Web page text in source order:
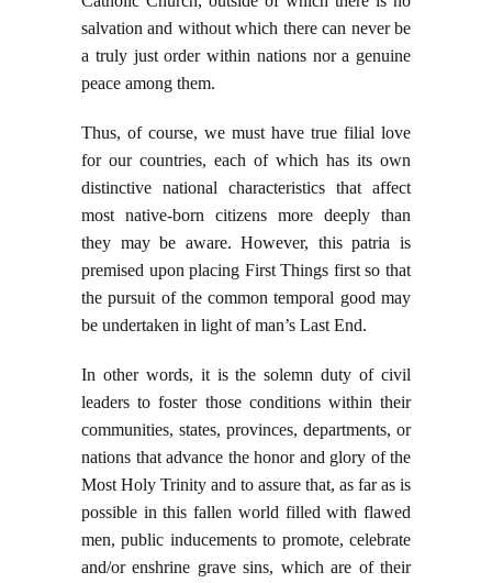
salvation and without which there can never be
a truly just order within nations nor a genuine
peace among them.
Thus, of course, we must have true filial love
for our countries, each of which has its own
distinctive national characteristics that affect
most native-born citizens more deeply than
they may be aware. However, this patria is
premised upon placing First Things first so that
the pursuit of the common temporal good may
be undertaken in light of man’s Last End.
In other words, it is the solemn duty of civil
leaders to foster those conditions within their
communities, states, provinces, departments, or
nations that advance the honor and glory of the
Most Holy Trinity and to assure that, as far as is
possible in this fallen world filled with flawed
men, public inducements to promote, celebrate
and/or enshrine grave sins, which are of their